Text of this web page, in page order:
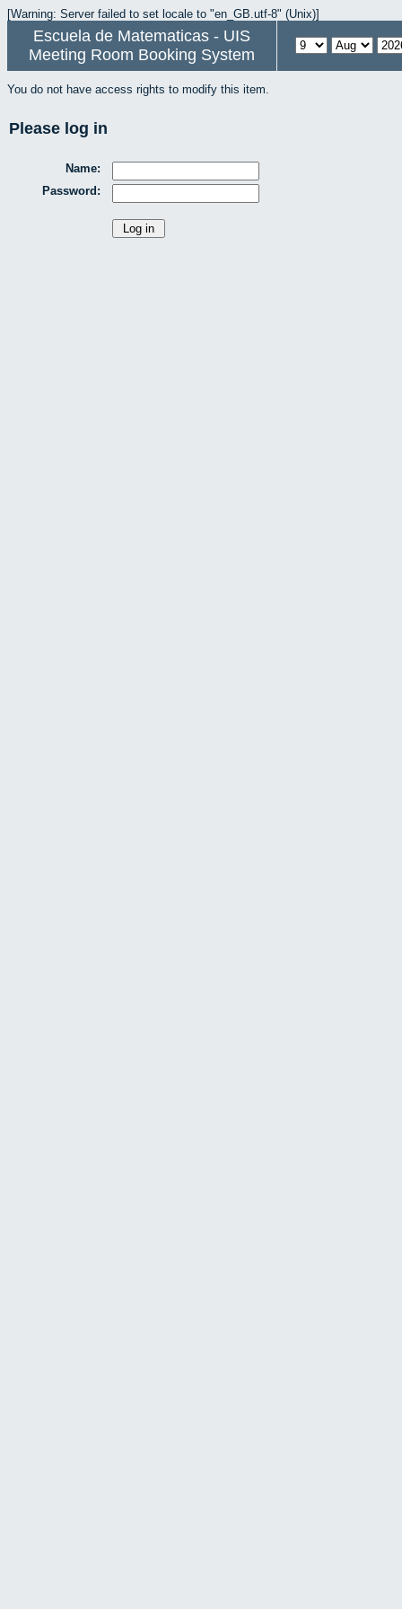
[Warning: Server failed to set locale to "en_GB.utf-8" (Unix)]
Escuela de Matematicas - UIS
Meeting Room Booking System
You do not have access rights to modify this item.
Please log in
Name:
Password: